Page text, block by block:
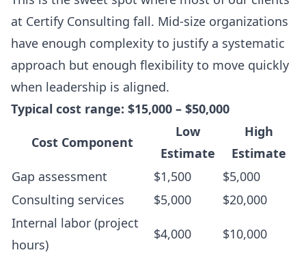
at Certify Consulting fall. Mid-size organizations
have enough complexity to justify a systematic
approach but enough flexibility to move quickly
when leadership is aligned.
Typical cost range: $15,000 – $50,000
Cost Component
Low
Estimate
High
Estimate
Gap assessment
$1,500
$5,000
Consulting services
$5,000
$20,000
Internal labor (project
hours)
$4,000 $10,000